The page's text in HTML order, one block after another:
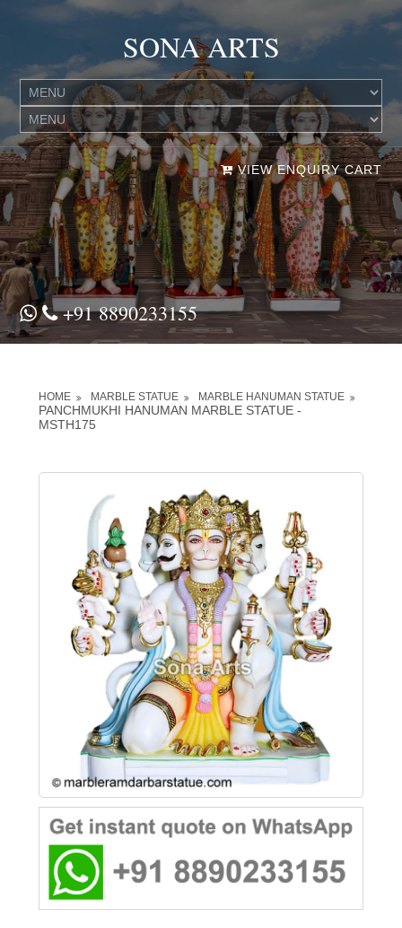
SONA ARTS
VIEW ENQUIRY CART
+91 8890233155
HOME MARBLE STATUE MARBLE HANUMAN STATUE
PANCHMUKHI HANUMAN MARBLE STATUE -
MSTH175